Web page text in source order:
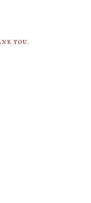
YOU.